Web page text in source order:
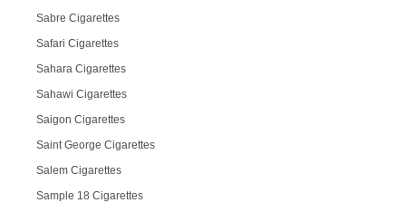
Sabre Cigarettes
Safari Cigarettes
Sahara Cigarettes
Sahawi Cigarettes
Saigon Cigarettes
Saint George Cigarettes
Salem Cigarettes
Sample 18 Cigarettes